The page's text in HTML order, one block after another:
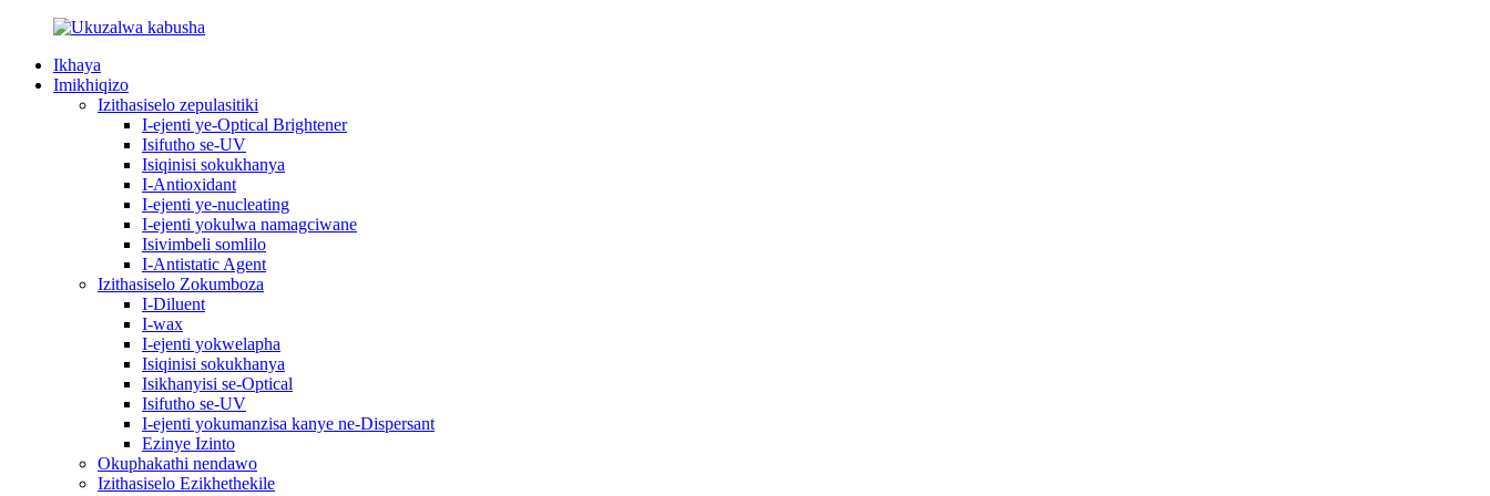
Ikhaya
Imikhiqizo
Izithasiselo zepulasitiki
I-ejenti ye-Optical Brightener
Isifutho se-UV
Isiqinisi sokukhanya
I-Antioxidant
I-ejenti ye-nucleating
I-ejenti yokulwa namagciwane
Isivimbeli somlilo
I-Antistatic Agent
Izithasiselo Zokumboza
I-Diluent
I-wax
I-ejenti yokwelapha
Isiqinisi sokukhanya
Isikhanyisi se-Optical
Isifutho se-UV
I-ejenti yokumanzisa kanye ne-Dispersant
Ezinye Izinto
Okuphakathi nendawo
Izithasiselo Ezikhethekile